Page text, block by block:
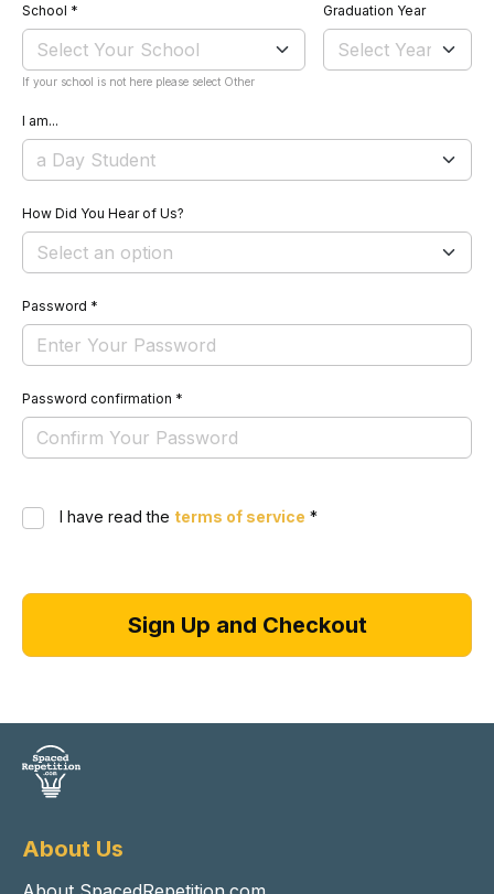
School *
If your school is not here please select Other
Graduation Year
I am...
How Did You Hear of Us?
Password *
Password confirmation *
I have read the terms of service *
About Us